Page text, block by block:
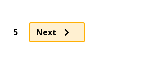
Page
5 Next